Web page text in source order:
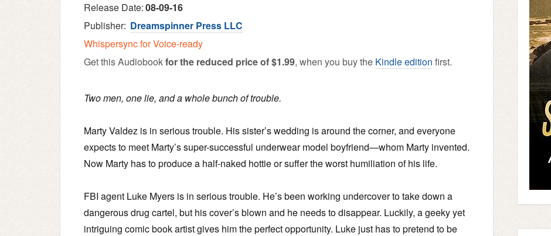
Release Date:08-09-16
Publisher: Dreamspinner Press LLC
Whispersync for Voice-ready
Get this Audiobookfor the reduced price of $1.99, when you buy the Kindle edition first.
Two men, one lie, and a whole bunch of trouble.
Marty Valdez is in serious trouble. His sister’s wedding is around the corner, and everyone
expects to meet Marty’s super-successful underwear model boyfriend—whom Marty invented.
Now Marty has to produce a half-naked hottie or suffer the worst humiliation of his life.
FBI agent Luke Myers is in serious trouble. He’s been working undercover to take down a
dangerous drug cartel, but his cover’s blown and he needs to disappear. Luckily, a geeky yet
intriguing comic book artist gives him the perfect opportunity. Luke just has to pretend to be